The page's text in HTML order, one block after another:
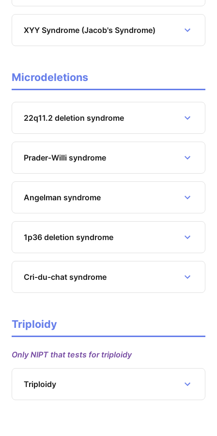
XYY Syndrome (Jacob's Syndrome)
Microdeletions
22q11.2 deletion syndrome
Prader-Willi syndrome
Angelman syndrome
1p36 deletion syndrome
Cri-du-chat syndrome
Triploidy
Only NIPT that tests for triploidy
Triploidy